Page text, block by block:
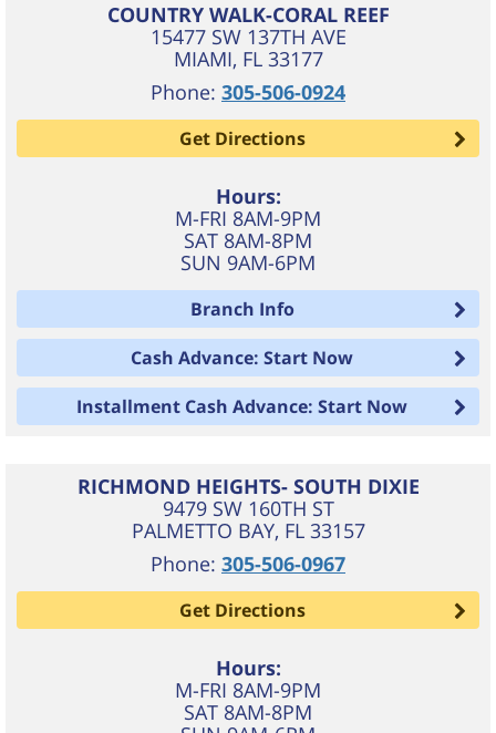
COUNTRY WALK-CORAL REEF
15477 SW 137TH AVE
MIAMI, FL 33177
Phone: 305-506-0924
Get Directions
Hours:
M-FRI 8AM-9PM
SAT 8AM-8PM
SUN 9AM-6PM
Branch Info
Cash Advance: Start Now
Installment Cash Advance: Start Now
RICHMOND HEIGHTS- SOUTH DIXIE
9479 SW 160TH ST
PALMETTO BAY, FL 33157
Phone: 305-506-0967
Get Directions
Hours:
M-FRI 8AM-9PM
SAT 8AM-8PM